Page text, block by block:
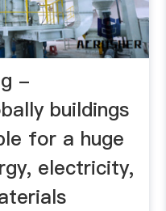
-
buildings
for a huge
electricity,